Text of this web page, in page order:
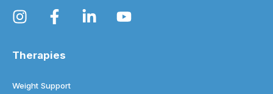
Therapies
Weight Support